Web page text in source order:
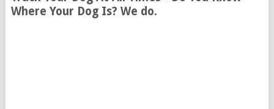
Where Your Dog Is? We do.